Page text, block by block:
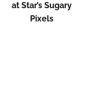
at Star’s Sugary
Pixels